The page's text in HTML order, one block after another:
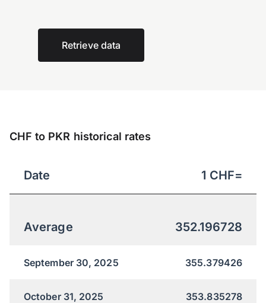
Retrieve data
CHF to PKR historical rates
Date 1 CHF=
Average 352.196728
September 30, 2025 355.379426
October 31, 2025 353.835278